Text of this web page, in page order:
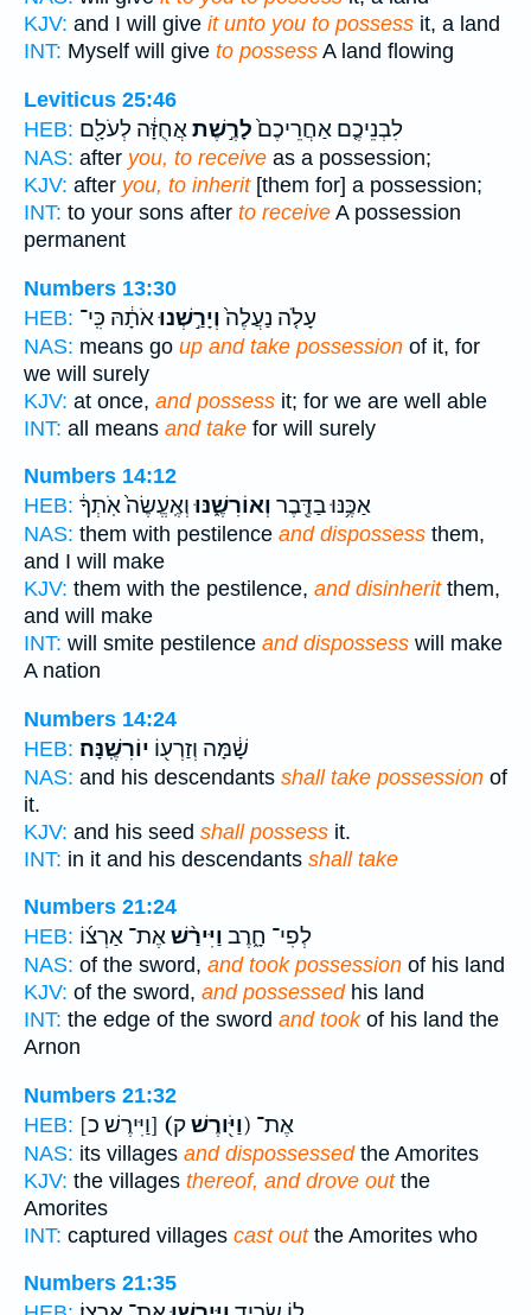
KJV: and I will give it unto you to possess it, a land
INT: Myself will give to possess A land flowing
Leviticus 25:46
HEB:
לִבְנֵיכֶ֤ם אַחֲרֵיכֶם֙לָרֶ֣שֶׁתאֲחֻזָּ֔ה לְעֹלָ֖ם
NAS: after you, to receive as a possession;
KJV: after you, to inherit[them for] a possession;
INT: to your sons after to receive A possession
permanent
Numbers 13:30
HEB:
עָלֹ֤ה נַעֲלֶה֙וְיָרַ֣שְׁנוּאֹתָ֔הּ כִּֽי־
NAS: means go up and take possession of it, for
we will surely
KJV: at once, and possess it; for we are well able
INT: all means and take for will surely
Numbers 14:12
HEB:
אַכֶּ֥נּוּ בַדֶּ֖בֶר וְאוֹרִשֶׁ֑נּוּוְאֶֽעֱשֶׂה֙ אֹֽתְךָ֔
NAS: them with pestilence and dispossess them,
and I will make
KJV: them with the pestilence, and disinheritthem,
and will make
INT: will smite pestilence and dispossess will make
A nation
Numbers 14:24
HEB:
שָׁ֔מָּה וְזַרְע֖וֹ יוֹרִשֶֽׁנָּה׃
NAS: and his descendants shall take possession of
it.
KJV: and his seed shall possess it.
INT: in it and his descendants shall take
Numbers 21:24
HEB:
לְפִי־ חָ֑רֶב וַיִּירַ֨שׁאֶת־ אַרְצ֜וֹ
NAS: of the sword, and took possession of his land
KJV: of the sword, and possessedhis land
INT: the edge of the sword and tookof his land the
Arnon
Numbers 21:32
HEB:
[וַיִּירֶשׁ כ] (וַיֹּ֖ורֶשׁ ק) אֶת־
NAS: its villages and dispossessedthe Amorites
KJV: the villages thereof, and drove outthe
Amorites
INT: captured villages cast outthe Amorites who
Numbers 21:35